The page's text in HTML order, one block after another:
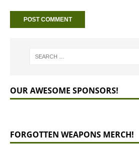
OUR AWESOME SPONSORS!
FORGOTTEN WEAPONS MERCH!